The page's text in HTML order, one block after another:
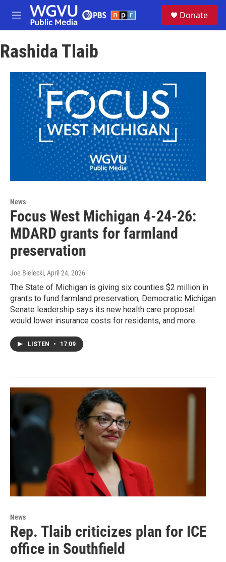
Skip to main content
M
e
u
Donate
Rashida Tlaib
News
Focus West Michigan 4-24-26:
MDARD grants for farmland
preservation
Joe Bielecki, April 24, 2026
The State of Michigan is giving six counties $2 million in
grants to fund farmland preservation, Democratic Michigan
Senate leadership says its new health care proposal
would lower insurance costs for residents, and more.
LISTEN • 17:09
News
Rep. Tlaib criticizes plan for ICE
office in Southfield